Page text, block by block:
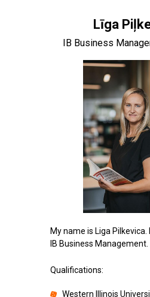
My name is Liga
IB Business Management.
Western Illinois
Qualifications:
Līga
IB Business